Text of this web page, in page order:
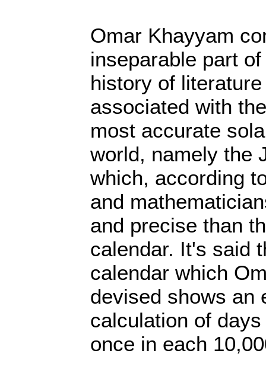
Omar Khayyam
inseparable part
history of
associated with
most accurate
world, namely the
which, according
and
and precise than
calendar. It's said
calendar which
devised shows an
calculation of
once in each